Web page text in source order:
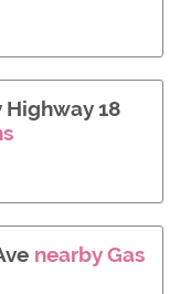
Highway 18
nearby Gas